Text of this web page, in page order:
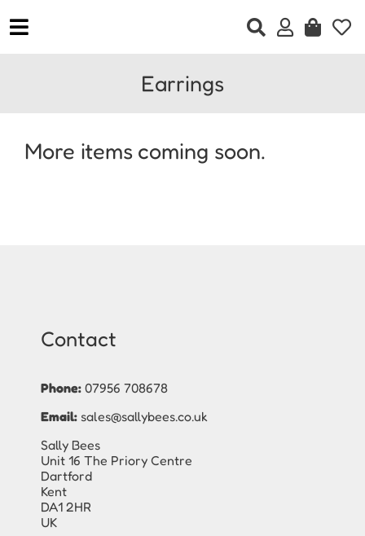
to
content
Toggle
Earrings
More items coming soon.
Contact
Phone: 07956 708678
Email: sales@sallybees.co.uk
Sally Bees
Unit 16 The Priory Centre
Dartford
Kent
DA1 2HR
UK